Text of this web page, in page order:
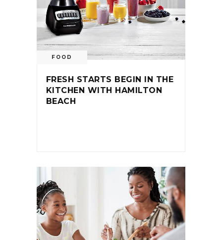
FOOD
FRESH STARTS BEGIN IN THE
KITCHEN WITH HAMILTON
BEACH